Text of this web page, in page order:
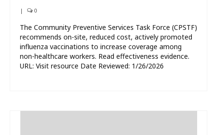
| 0
The Community Preventive Services Task Force (CPSTF)
recommends on-site, reduced cost, actively promoted
influenza vaccinations to increase coverage among
non-healthcare workers. Read effectiveness evidence.
URL: Visit resource Date Reviewed: 1/26/2026